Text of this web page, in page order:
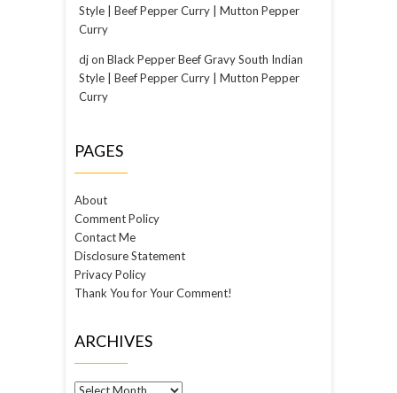
Style | Beef Pepper Curry | Mutton Pepper
Curry
djon Black Pepper Beef Gravy South Indian
Style | Beef Pepper Curry | Mutton Pepper
Curry
PAGES
About
Comment Policy
Contact Me
Disclosure Statement
Privacy Policy
Thank You for Your Comment!
ARCHIVES
Archives